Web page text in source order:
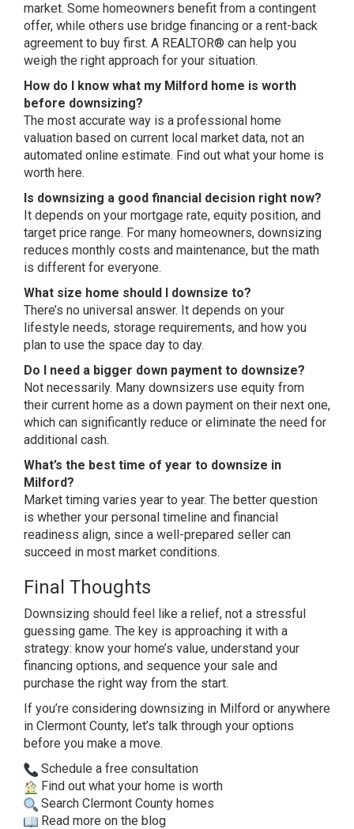
market. Some homeowners benefit from a contingent
offer, while others use bridge financing or a rent-back
agreement to buy first. A REALTOR® can help you
weigh the right approach for your situation.
How do I know what my Milford home is worth
before downsizing?
The most accurate way is a professional home
valuation based on current local market data, not an
automated online estimate. Find out what your home is
worth here.
Is downsizing a good financial decision right now?
It depends on your mortgage rate, equity position, and
target price range. For many homeowners, downsizing
reduces monthly costs and maintenance, but the math
is different for everyone.
What size home should I downsize to?
There’s no universal answer. It depends on your
lifestyle needs, storage requirements, and how you
plan to use the space day to day.
Do I need a bigger down payment to downsize?
Not necessarily. Many downsizers use equity from
their current home as a down payment on their next one,
which can significantly reduce or eliminate the need for
additional cash.
What’s the best time of year to downsize in
Milford?
Market timing varies year to year. The better question
is whether your personal timeline and financial
readiness align, since a well-prepared seller can
succeed in most market conditions.
Final Thoughts
Downsizing should feel like a relief, not a stressful
guessing game. The key is approaching it with a
strategy: know your home’s value, understand your
financing options, and sequence your sale and
purchase the right way from the start.
If you’re considering downsizing in Milford or anywhere
in Clermont County, let’s talk through your options
before you make a move.
Schedule a free consultation
Find out what your home is worth
Search Clermont County homes
Read more on the blog